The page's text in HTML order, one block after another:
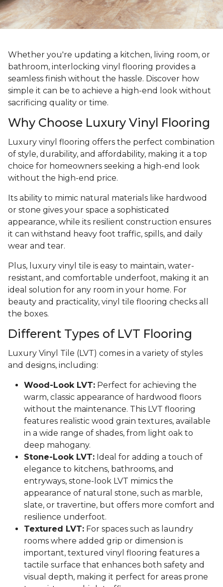
Whether you're updating a kitchen, living room, or
bathroom, interlocking vinyl flooring provides a
seamless finish without the hassle. Discover how
simple it can be to achieve a high-end look without
sacrificing quality or time.
Why Choose Luxury Vinyl Flooring
Luxury vinyl flooring offers the perfect combination
of style, durability, and affordability, making it a top
choice for homeowners seeking a high-end look
without the high-end price.
Its ability to mimic natural materials like hardwood
or stone gives your space a sophisticated
appearance, while its resilient construction ensures
it can withstand heavy foot traffic, spills, and daily
wear and tear.
Plus, luxury vinyl tile is easy to maintain, water-
resistant, and comfortable underfoot, making it an
ideal solution for any room in your home. For
beauty and practicality, vinyl tile flooring checks all
the boxes.
Different Types of LVT Flooring
Luxury Vinyl Tile (LVT) comes in a variety of styles
and designs, including:
Wood-Look LVT: Perfect for achieving the
warm, classic appearance of hardwood floors
without the maintenance. This LVT flooring
features realistic wood grain textures, available
in a wide range of shades, from light oak to
deep mahogany.
Stone-Look LVT: Ideal for adding a touch of
elegance to kitchens, bathrooms, and
entryways, stone-look LVT mimics the
appearance of natural stone, such as marble,
slate, or travertine, but offers more comfort and
resilience underfoot.
Textured LVT: For spaces such as laundry
rooms where added grip or dimension is
important, textured vinyl flooring features a
tactile surface that enhances both safety and
visual depth, making it perfect for areas prone